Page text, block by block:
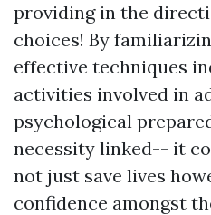
providing in the
choices! By
effective techniques
activities involved in
psychological
necessity linked-- it
not just save lives
confidence amongst